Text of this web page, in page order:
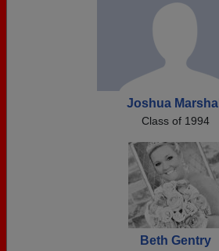
Joshua Marshall
Class of 1994
Beth Gentry